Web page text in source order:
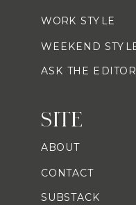
WORK STYLE
WEEKEND
ASK THE EDITOR
SITE
ABOUT
CONTACT
SUBSTACK